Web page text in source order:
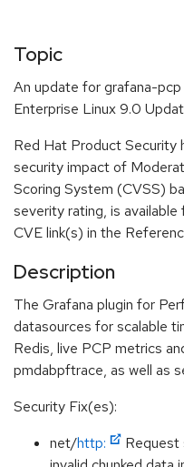
Topic
An update for grafana-
Enterprise Linux 9.0
Red Hat Product Security
security impact of
Scoring System (CVSS)
severity rating, is
CVE link(s) in the
Description
The Grafana plugin for
datasources for scalable
Redis, live PCP metrics
pmdabpftrace, as well as
Security Fix(es):
net/http:
Request